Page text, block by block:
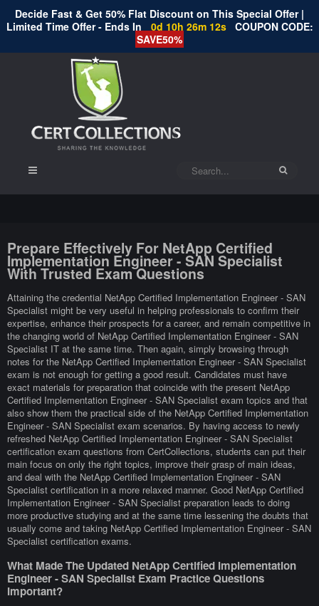
Decide Fast & Get 50% Flat Discount on This Special Offer |
Limited Time Offer - Ends In
0d 10h 26m 11s COUPON CODE:
SAVE50%
Prepare Effectively For NetApp Certified
Implementation Engineer - SAN Specialist
With Trusted Exam Questions
Attaining the credential NetApp Certified Implementation Engineer - SAN
Specialist might be very useful in helping professionals to confirm their
expertise, enhance their prospects for a career, and remain competitive in
the changing world of NetApp Certified Implementation Engineer - SAN
Specialist IT at the same time. Then again, simply browsing through
notes for the NetApp Certified Implementation Engineer - SAN Specialist
exam is not enough for getting a good result. Candidates must have
exact materials for preparation that coincide with the present NetApp
Certified Implementation Engineer - SAN Specialist exam topics and that
also show them the practical side of the NetApp Certified Implementation
Engineer - SAN Specialist exam scenarios. By having access to newly
refreshed NetApp Certified Implementation Engineer - SAN Specialist
certification exam questions from CertCollections, students can put their
main focus on only the right topics, improve their grasp of main ideas,
and deal with the NetApp Certified Implementation Engineer - SAN
Specialist certification in a more relaxed manner. Good NetApp Certified
Implementation Engineer - SAN Specialist preparation leads to doing
more productive studying and at the same time lessening the doubts that
usually come and taking NetApp Certified Implementation Engineer - SAN
Specialist certification exams.
What Made The Updated NetApp Certified Implementation
Engineer - SAN Specialist Exam Practice Questions
Important?